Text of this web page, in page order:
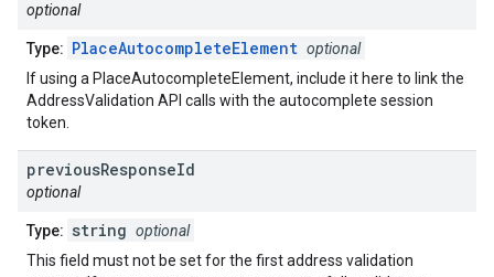
optional
Type: PlaceAutocompleteElement optional
If using a PlaceAutocompleteElement, include it here to link the
AddressValidation API calls with the autocomplete session
token.
previousResponseId
optional
Type: string optional
This field must not be set for the first address validation